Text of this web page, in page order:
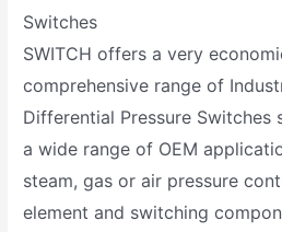
Switches
SWITCH offers a very
comprehensive range of
Differential Pressure Switches
a wide range of OEM
steam, gas or air pressure
element and switching